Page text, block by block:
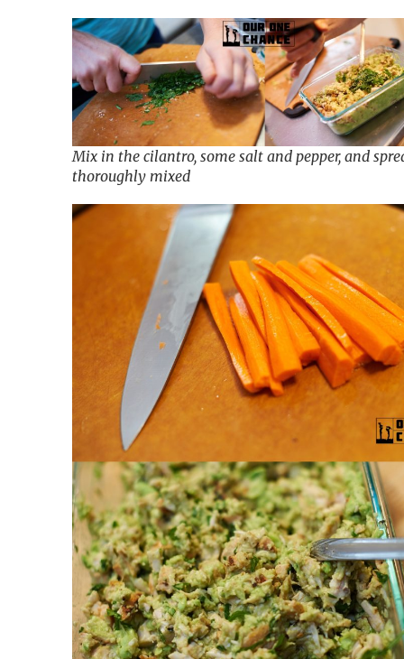
Mix in the cilantro, some salt and pepper, and
thoroughly mixed